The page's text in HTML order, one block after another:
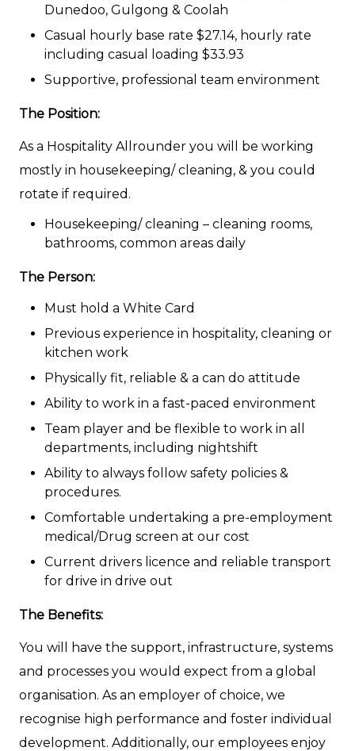
Dunedoo, Gulgong & Coolah
Casual hourly base rate $27.14, hourly rate
including casual loading $33.93
Supportive, professional team environment
The Position:
As a Hospitality Allrounder you will be working
mostly in housekeeping/ cleaning, & you could
rotate if required.
Housekeeping/ cleaning – cleaning rooms,
bathrooms, common areas daily
The Person:
Must hold a White Card
Previous experience in hospitality, cleaning or
kitchen work
Physically fit, reliable & a can do attitude
Ability to work in a fast-paced environment
Team player and be flexible to work in all
departments, including nightshift
Ability to always follow safety policies &
procedures.
Comfortable undertaking a pre-employment
medical/Drug screen at our cost
Current drivers licence and reliable transport
for drive in drive out
The Benefits:
You will have the support, infrastructure, systems
and processes you would expect from a global
organisation. As an employer of choice, we
recognise high performance and foster individual
development. Additionally, our employees enjoy